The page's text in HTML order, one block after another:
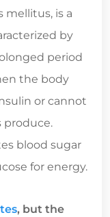
mellitus, is a
by
period
the body
or cannot
produce.
blood sugar
for energy.
, but the